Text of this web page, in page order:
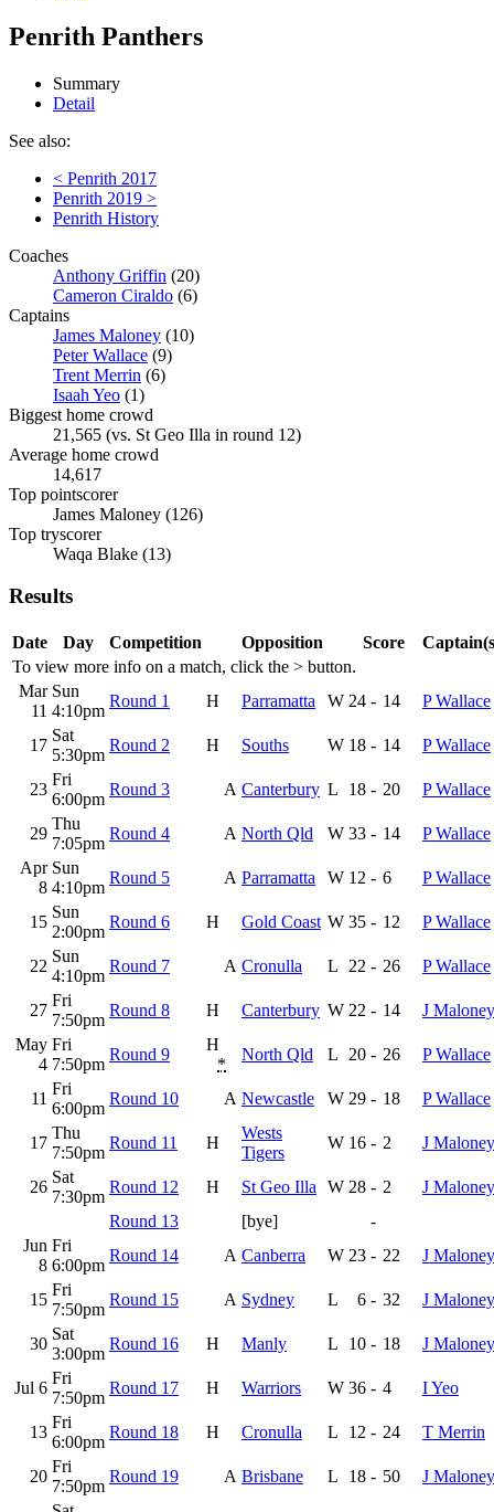
Penrith Panthers
Summary
Detail
See also:
< Penrith 2017
Penrith 2019 >
Penrith History
Coaches
Anthony Griffin (20)
Cameron Ciraldo (6)
Captains
James Maloney (10)
Peter Wallace (9)
Trent Merrin (6)
Isaah Yeo (1)
Biggest home crowd
21,565 (vs. St Geo Illa in round 12)
Average home crowd
14,617
Top pointscorer
James Maloney (126)
Top tryscorer
Waqa Blake (13)
Results
To view more info on a match, click the > button.
Date Day Competition Opposition Score
Mar
11
Sun
4:10pm
Round 1 H Parramatta W 24 - 14 P Wallace
17
Sat
5:30pm
Round 2 H Souths W 18 - 14 P Wallace
23
Fri
6:00pm
Round 3 A Canterbury L 18 - 20 P Wallace
29
Thu
7:05pm
Round 4 A North Qld W 33 - 14
P Wallace
Apr
8
Sun
4:10pm
Round 5 A Parramatta W 12 - 6 P Wallace
15
Sun
2:00pm
Round 6 H Gold Coast W 35 - 12 P Wallace
22
Sun
4:10pm
Round 7 A Cronulla L 22 - 26 P Wallace
27
Fri
7:50pm
Round 8 H Canterbury W 22 - 14
J Maloney
May
4
Fri
7:50pm
Round 9
H
*
North Qld L 20 - 26 P Wallace
11
Fri
6:00pm
Round 10 A Newcastle W 29 - 18 P Wallace
17
Thu
7:50pm
Round 11 H
Wests
Tigers
W 16 - 2 J Maloney
26
Sat
7:30pm
Round 12 H St Geo Illa W 28 - 2
J Maloney
Round 13
[bye]
-
Jun
8
Fri
6:00pm
Round 14 A Canberra W 23 - 22 J Maloney
15
Fri
7:50pm
Round 15 A Sydney L 6 - 32 J Maloney
30
Sat
3:00pm
Round 16 H Manly L 10 - 18 J Maloney
Jul 6
Fri
7:50pm
Round 17 H Warriors W 36 - 4 I Yeo
13
Fri
6:00pm
Round 18 H Cronulla L 12 - 24 T Merrin
20
Fri
7:50pm
Round 19 A Brisbane L 18 - 50 J Maloney